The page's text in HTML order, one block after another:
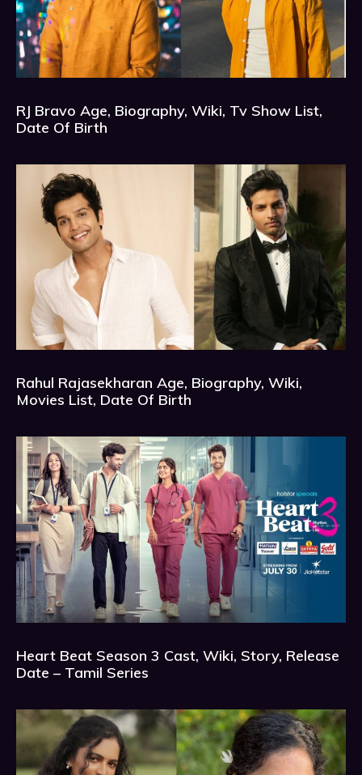
RJ Bravo Age, Biography, Wiki, Tv Show List,
Date Of Birth
Rahul Rajasekharan Age, Biography, Wiki,
Movies List, Date Of Birth
Heart Beat Season 3 Cast, Wiki, Story, Release
Date – Tamil Series